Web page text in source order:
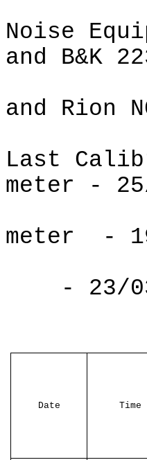
Noise
and B&K
and Rion
Last
meter -
meter
-
- 23/
Date Time